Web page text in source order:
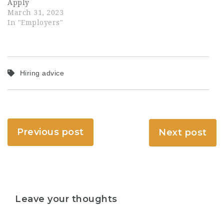
Apply
March 31, 2023
In "Employers"
Hiring advice
Previous post Next post
Leave your thoughts